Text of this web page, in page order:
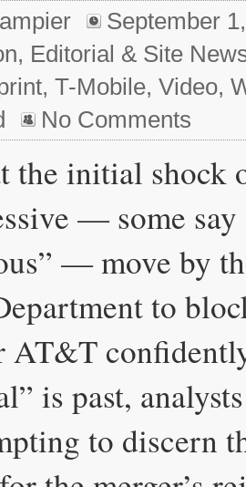
September
, Editorial & Site
,T-Mobile,Video,
No Comments
the initial shock
— some say
— move by
to
AT&T
is past,
to discern